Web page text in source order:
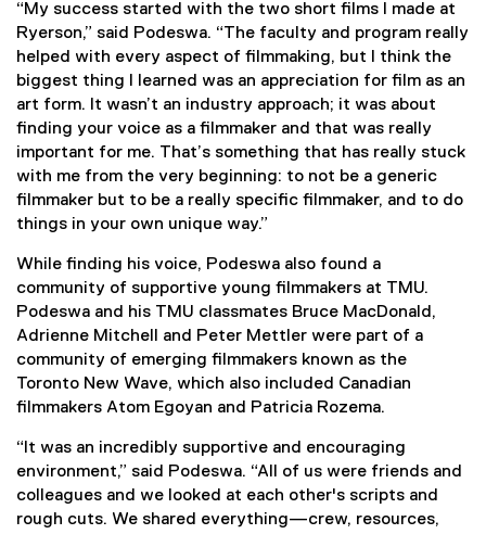
“My success started with the two short films I made at
Ryerson,” said Podeswa. “The faculty and program really
helped with every aspect of filmmaking, but I think the
biggest thing I learned was an appreciation for film as an
art form. It wasn’t an industry approach; it was about
finding your voice as a filmmaker and that was really
important for me. That’s something that has really stuck
with me from the very beginning: to not be a generic
filmmaker but to be a really specific filmmaker, and to do
things in your own unique way.”
While finding his voice, Podeswa also found a
community of supportive young filmmakers at TMU.
Podeswa and his TMU classmates Bruce MacDonald,
Adrienne Mitchell and Peter Mettler were part of a
community of emerging filmmakers known as the
Toronto New Wave, which also included Canadian
filmmakers Atom Egoyan and Patricia Rozema.
“It was an incredibly supportive and encouraging
environment,” said Podeswa. “All of us were friends and
colleagues and we looked at each other's scripts and
rough cuts. We shared everything—crew, resources,